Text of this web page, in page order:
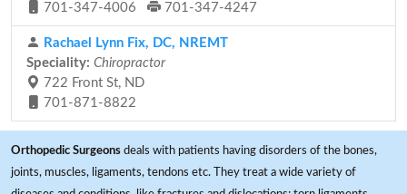
701-347-4006
701-347-4247
Rachael Lynn Fix, DC, NREMT
Speciality: Chiropractor
722 Front St, ND
701-871-8822
Orthopedic Surgeons deals with patients having disorders of the bones,
joints, muscles, ligaments, tendons etc. They treat a wide variety of